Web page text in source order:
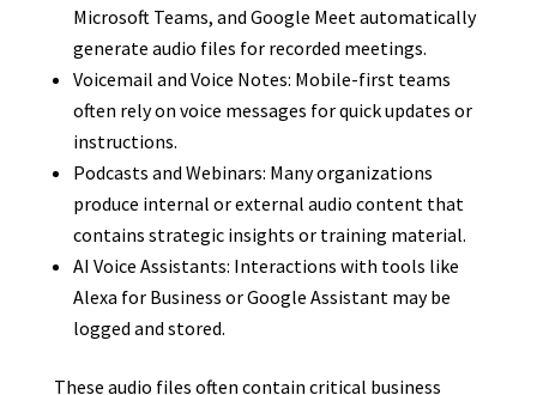
Microsoft Teams, and Google Meet automatically
generate audio files for recorded meetings.
Voicemail and Voice Notes: Mobile-first teams
often rely on voice messages for quick updates or
instructions.
Podcasts and Webinars: Many organizations
produce internal or external audio content that
contains strategic insights or training material.
AI Voice Assistants: Interactions with tools like
Alexa for Business or Google Assistant may be
logged and stored.
These audio files often contain critical business